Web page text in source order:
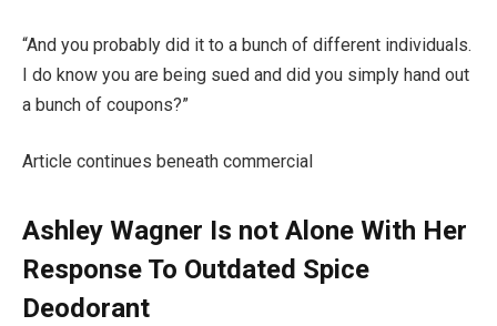
“And you probably did it to a bunch of different individuals.
I do know you are being sued and did you simply hand out
a bunch of coupons?”
Article continues beneath commercial
Ashley Wagner Is not Alone With Her
Response To Outdated Spice
Deodorant